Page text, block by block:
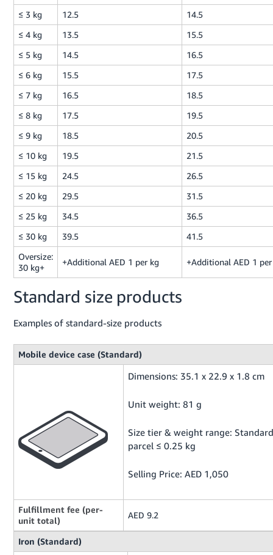
≤ 3 kg
12.5
14.5
≤ 4 kg
13.5
15.5
≤ 5 kg
14.5
16.5
≤ 6 kg
15.5
17.5
≤ 7 kg
16.5
18.5
≤ 8 kg
17.5
19.5
≤ 9 kg
18.5
20.5
≤ 10 kg
19.5
21.5
≤ 15 kg
24.5
26.5
≤ 20 kg
29.5
31.5
≤ 25 kg
34.5
36.5
≤ 30 kg
39.5
41.5
Oversize:
30 kg+
+Additional AED 1 per kg +Additional AED 1
Standard size products
Examples of standard-size products
Mobile device case (Standard)
Dimensions: 35.1 x 22.9 x 1.8 cm
Unit weight: 81 g
Size tier & weight range: Standard
parcel ≤ 0.25 kg
Selling Price: AED 1,050
Fulfillment fee (per-
unit total)
AED 9.2
Iron (Standard)